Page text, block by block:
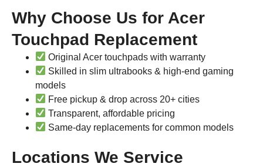
Why Choose Us for Acer
Touchpad Replacement
Original Acer touchpads with warranty
Skilled in slim ultrabooks & high-end gaming
models
Free pickup & drop across 20+ cities
Transparent, affordable pricing
Same-day replacements for common models
Locations We Service